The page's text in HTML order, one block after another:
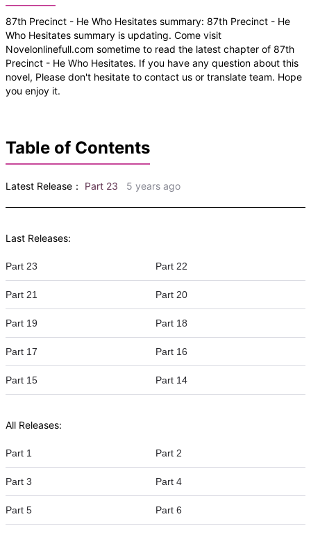
87th Precinct - He Who Hesitates summary: 87th Precinct - He
Who Hesitates summary is updating. Come visit
Novelonlinefull.com sometime to read the latest chapter of 87th
Precinct - He Who Hesitates. If you have any question about this
novel, Please don't hesitate to contact us or translate team. Hope
you enjoy it.
Table of Contents
Latest Release： Part 23 5 years ago
Last Releases:
Part 23 Part 22
Part 21 Part 20
Part 19 Part 18
Part 17 Part 16
Part 15 Part 14
All Releases:
Part 1 Part 2
Part 3 Part 4
Part 5 Part 6